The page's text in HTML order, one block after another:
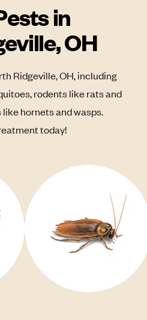
in
OH
Ridgeville, OH, including
rodents like rats and
hornets and wasps.
today!